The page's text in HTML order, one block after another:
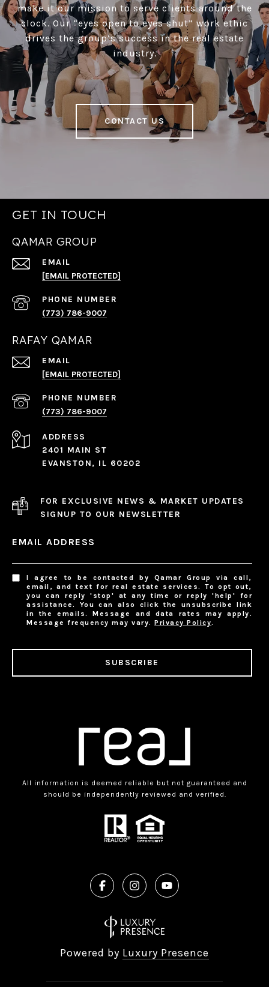
make it our mission to serve clients around the
clock. Our “eyes open to eyes shut” work ethic
drives the group’s success in the real estate
industry.
CONTACT US
GET IN TOUCH
QAMAR GROUP
EMAIL
[EMAIL PROTECTED]
PHONE NUMBER
(773) 786-9007
RAFAY QAMAR
EMAIL
[EMAIL PROTECTED]
PHONE NUMBER
(773) 786-9007
ADDRESS
2401 MAIN ST
EVANSTON, IL 60202
FOR EXCLUSIVE NEWS & MARKET UPDATES
SIGNUP TO OUR NEWSLETTER
EMAIL ADDRESS
I agree to be contacted by Qamar Group via call,
email, and text for real estate services. To opt out,
you can reply 'stop' at any time or reply 'help' for
assistance. You can also click the unsubscribe link
in the emails. Message and data rates may apply.
Message frequency may vary.Privacy Policy.
SUBSCRIBE
All information is deemed reliable but not guaranteed and
should be independently reviewed and verified.
Powered by Luxury Presence